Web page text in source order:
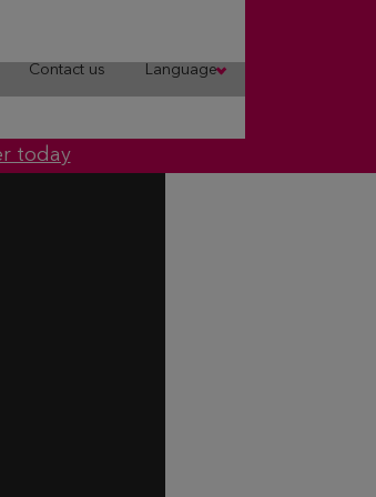
Contact us Language
today